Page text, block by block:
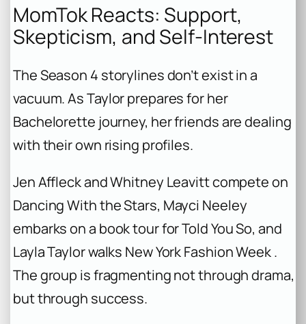
MomTok Reacts: Support,
Skepticism, and Self-Interest
The Season 4 storylines don’t exist in a
vacuum. As Taylor prepares for her
Bachelorette journey, her friends are dealing
with their own rising profiles.
Jen Affleck and Whitney Leavitt compete on
Dancing With the Stars, Mayci Neeley
embarks on a book tour forTold You So, and
Layla Taylor walks New York Fashion Week .
The group is fragmenting not through drama,
but through success.